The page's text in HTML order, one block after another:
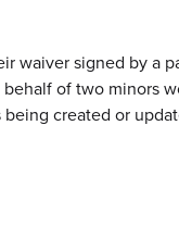
waiver signed by a
of two minors
created or